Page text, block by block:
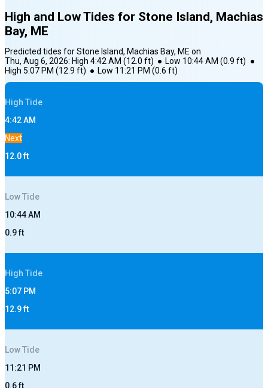
High and Low Tides for Stone Island, Machias
Bay, ME
Predicted tides forStone Island, Machias Bay, ME on
Thu, Aug 6, 2026: High 4:42 AM (12.0 ft) ● Low 10:44 AM (0.9 ft) ●
High 5:07 PM (12.9 ft) ● Low 11:21 PM (0.6 ft)
High Tide
4:42 AM
Next
12.0ft
LowTide
10:44 AM
0.9ft
High Tide
5:07 PM
12.9ft
LowTide
11:21 PM
0.6ft